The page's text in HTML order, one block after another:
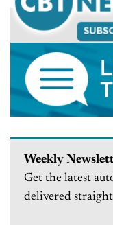
Weekly
Get the latest
delivered